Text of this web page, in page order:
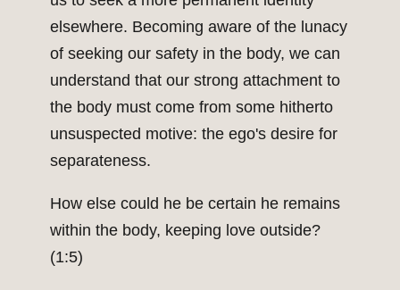
elsewhere. Becoming aware of the lunacy
of seeking our safety in the body, we can
understand that our strong attachment to
the body must come from some hitherto
unsuspected motive: the ego's desire for
separateness.
How else could he be certain he remains
within the body, keeping love outside?
(1:5)